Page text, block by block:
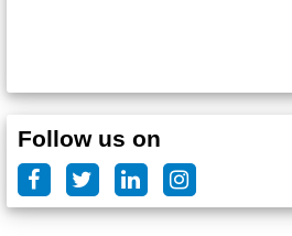
Follow us on